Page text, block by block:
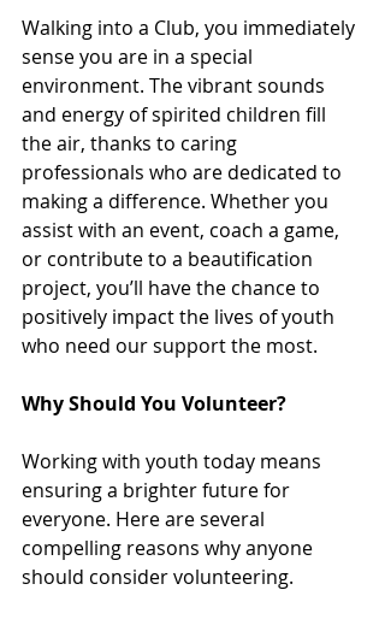
Walking into a Club, you immediately
sense you are in a special
environment. The vibrant sounds
and energy of spirited children fill
the air, thanks to caring
professionals who are dedicated to
making a difference. Whether you
assist with an event, coach a game,
or contribute to a beautification
project, you’ll have the chance to
positively impact the lives of youth
who need our support the most.
Why Should You Volunteer?
Working with youth today means
ensuring a brighter future for
everyone. Here are several
compelling reasons why anyone
should consider volunteering.